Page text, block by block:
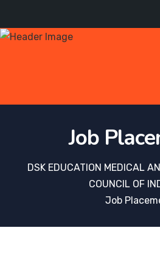
Job
DSK EDUCATION MEDICAL
COUNCIL OF
Job